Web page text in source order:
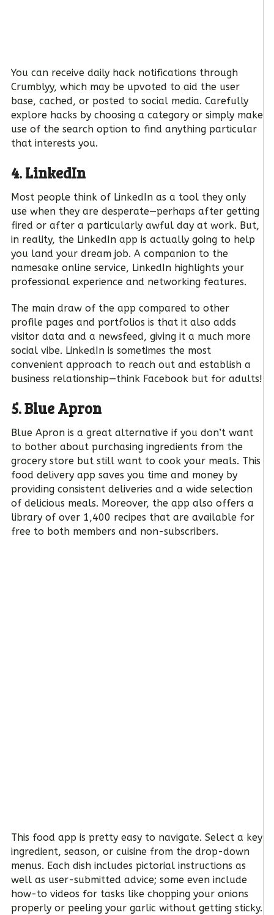
You can receive daily hack notifications through
Crumblyy, which may be upvoted to aid the user
base, cached, or posted to social media. Carefully
explore hacks by choosing a category or simply make
use of the search option to find anything particular
that interests you.
4. LinkedIn
Most people think of LinkedIn as a tool they only
use when they are desperate—perhaps after getting
fired or after a particularly awful day at work. But,
in reality, the LinkedIn app is actually going to help
you land your dream job. A companion to the
namesake online service, LinkedIn highlights your
professional experience and networking features.
The main draw of the app compared to other
profile pages and portfolios is that it also adds
visitor data and a newsfeed, giving it a much more
social vibe. LinkedIn is sometimes the most
convenient approach to reach out and establish a
business relationship—think Facebook but for adults!
5. Blue Apron
Blue Apron is a great alternative if you don’t want
to bother about purchasing ingredients from the
grocery store but still want to cook your meals. This
food delivery app saves you time and money by
providing consistent deliveries and a wide selection
of delicious meals. Moreover, the app also offers a
library of over 1,400 recipes that are available for
free to both members and non-subscribers.
This food app is pretty easy to navigate. Select a key
ingredient, season, or cuisine from the drop-down
menus. Each dish includes pictorial instructions as
well as user-submitted advice; some even include
how-to videos for tasks like chopping your onions
properly or peeling your garlic without getting sticky.